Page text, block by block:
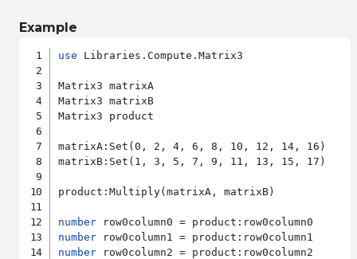
Example
use Libraries.Compute.Matrix3
Matrix3 matrixA
Matrix3 matrixB
Matrix3 product
matrixA:Set(0, 2, 4, 6, 8, 10, 12, 14, 16)
matrixB:Set(1, 3, 5, 7, 9, 11, 13, 15, 17)
product:Multiply(matrixA, matrixB)
number
number
number